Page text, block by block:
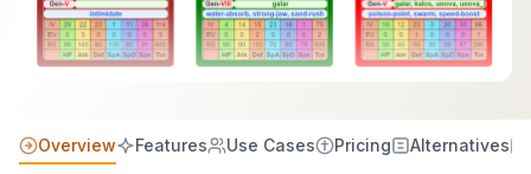
Overview Features Use Cases Pricing Alternatives